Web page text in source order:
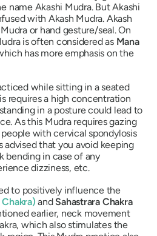
name Akashi Mudra. ButAkashi
with Akash Mudra. Akash
Mudraor hand gesture/seal. On
is often considered as Mana
has more emphasis on the
while sitting in a seated
requires a high concentration
in a posture could lead to
As this Mudrarequires gazing
with cervical spondylosis
advised that you avoid keeping
bending in case of any
dizziness, etc.
to positively influence the
Chakra) and Sahastrara Chakra
earlier, neck movement
, which also stimulates the